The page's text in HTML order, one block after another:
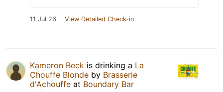
11 Jul 26 View Detailed Check-in
Kameron Beck is drinking a La
Chouffe Blonde by Brasserie
d'Achouffe at Boundary Bar